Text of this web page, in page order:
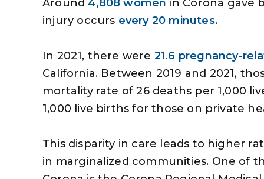
Around 4,808 women in Corona gave
injury occurs every 20 minutes.
In 2021, there were 21.6 pregnancy-
California. Between 2019 and 2021,
mortality rate of 26 deaths per 1,000
1,000 live births for those on private
This disparity in care leads to higher
in marginalized communities. One of